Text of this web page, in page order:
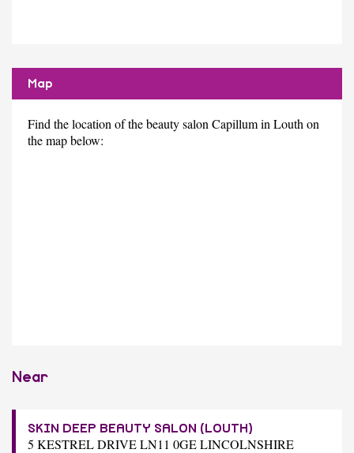
Map
Find the location of the beauty salon Capillum in Louth on
the map below:
Near
SKIN DEEP BEAUTY SALON (LOUTH)
5 KESTREL DRIVE LN11 0GE LINCOLNSHIRE